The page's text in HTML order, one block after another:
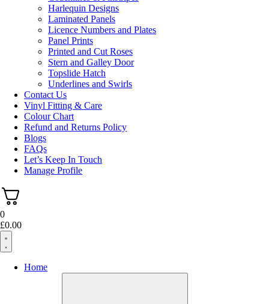
Harlequin Designs
Laminated Panels
Licence Numbers and Plates
Panel Prints
Printed and Cut Roses
Stern and Galley Door
Topslide Hatch
Underlines and Swirls
Contact Us
Vinyl Fitting & Care
Colour Chart
Refund and Returns Policy
Blogs
FAQs
Let’s Keep In Touch
Manage Profile
0
£0.00
Home